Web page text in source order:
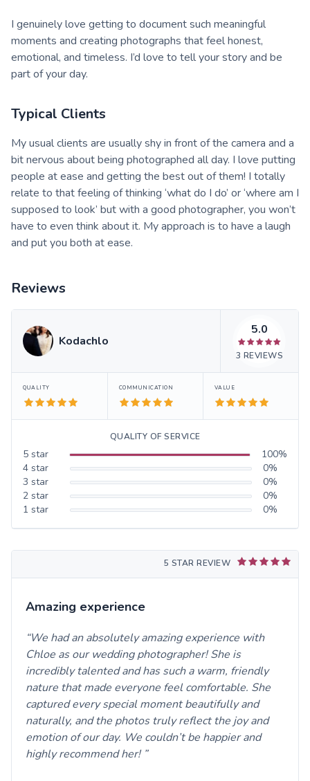
I genuinely love getting to document such meaningful
moments and creating photographs that feel honest,
emotional, and timeless. I’d love to tell your story and be
part of your day.
Typical Clients
My usual clients are usually shy in front of the camera and a
bit nervous about being photographed all day. I love putting
people at ease and getting the best out of them! I totally
relate to that feeling of thinking ‘what do I do’ or ‘where am I
supposed to look’ but with a good photographer, you won’t
have to even think about it. My approach is to have a laugh
and put you both at ease.
Reviews
Kodachlo
5.0
3 REVIEWS
QUALITY COMMUNICATION VALUE
QUALITY OF SERVICE
5 star 100%
4 star 0%
3 star 0%
2 star 0%
1 star 0%
5 STAR REVIEW
Amazing experience
We had an absolutely amazing experience with
Chloe as our wedding photographer! She is
incredibly talented and has such a warm, friendly
nature that made everyone feel comfortable. She
captured every special moment beautifully and
naturally, and the photos truly reflect the joy and
emotion of our day. We couldn’t be happier and
highly recommend her!